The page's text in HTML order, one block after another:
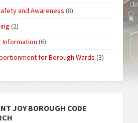
and Awareness (8)
(2)
Information (6)
for Borough Wards (3)
JOY BOROUGH CODE